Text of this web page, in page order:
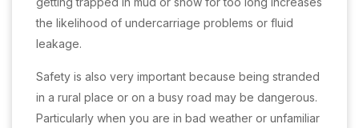
the likelihood of undercarriage problems or fluid
leakage.
Safety is also very important because being stranded
in a rural place or on a busy road may be dangerous.
Particularly when you are in bad weather or unfamiliar